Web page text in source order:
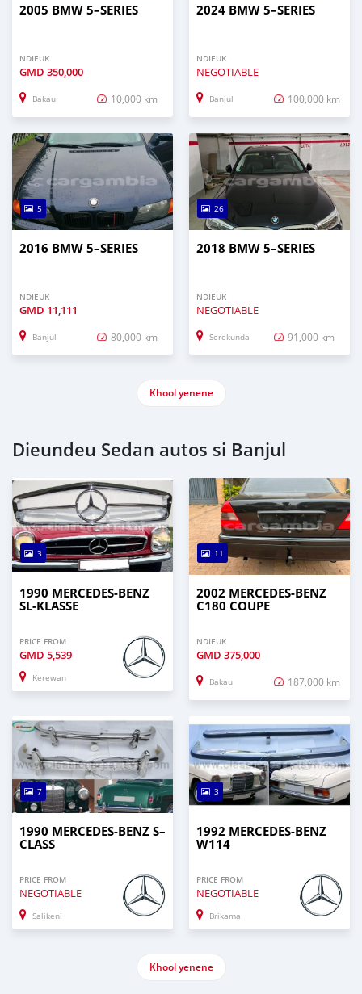
2005 BMW 5–SERIES
NDIEUK
GMD 350,000
Bakau 10,000 km
2024 BMW 5–SERIES
NDIEUK
NEGOTIABLE
Banjul 100,000 km
5
2016 BMW 5–SERIES
NDIEUK
GMD 11,111
Banjul 80,000 km
26
2018 BMW 5–SERIES
NDIEUK
NEGOTIABLE
Serekunda 91,000 km
Khool yenene
Dieundeu Sedan autos si Banjul
3
1990 MERCEDES-BENZ
SL-KLASSE
PRICE FROM
GMD 5,539
Kerewan
11
2002 MERCEDES-BENZ
C180 COUPE
NDIEUK
GMD 375,000
Bakau 187,000 km
7
1990 MERCEDES‒BENZ S–
CLASS
PRICE FROM
NEGOTIABLE
Salikeni
3
1992 MERCEDES-BENZ
W114
PRICE FROM
NEGOTIABLE
Brikama
Khool yenene